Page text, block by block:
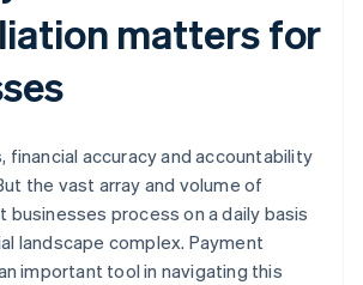
matters for
financial accuracy and accountability
the vast array and volume of
businesses process on a daily basis
landscape complex. Payment
important tool in navigating this